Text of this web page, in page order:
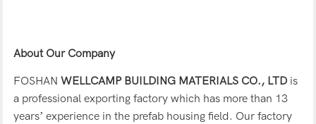
About Our Company
FOSHANWELLCAMP BUILDING MATERIALS CO., LTD is
a professional exporting factory which has more than 13
years’ experience in the prefab housing field. Our factory